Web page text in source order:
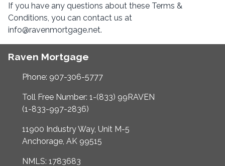
If you have any questions about these Terms &
Conditions, you can contact us at
info@ravenmortgage.net.
Raven Mortgage
Phone: 907-306-5777
Toll Free Number: 1-(833) 99RAVEN
(1-833-997-2836)
11900 Industry Way, Unit M-5
Anchorage, AK 99515
NMLS: 1783683